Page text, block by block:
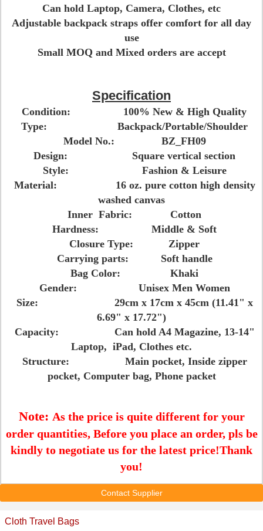
Can hold Laptop, Camera, Clothes, etc
Adjustable backpack straps offer comfort for all day
use
Small MOQ and Mixed orders are accept
Specification
Condition: 100% New & High Quality
Type: Backpack/Portable/Shoulder
Model No.: BZ_FH09
Design: Square vertical section
Style: Fashion & Leisure
Material: 16 oz. pure cotton high density
washed canvas
Inner Fabric: Cotton
Hardness: Middle & Soft
Closure Type: Zipper
Carrying parts: Soft handle
Bag Color: Khaki
Gender: Unisex Men Women
Size: 29cm x 17cm x 45cm (11.41" x
6.69" x 17.72")
Capacity: Can hold A4 Magazine, 13-14"
Laptop, iPad, Clothes etc.
Structure: Main pocket, Inside zipper
pocket, Computer bag, Phone packet
Note: As the price is quite different for your
order quantities, Before you place an order, pls be
kindly to negotiate us for the latest price!Thank
you!
Contact Supplier
Cloth Travel Bags